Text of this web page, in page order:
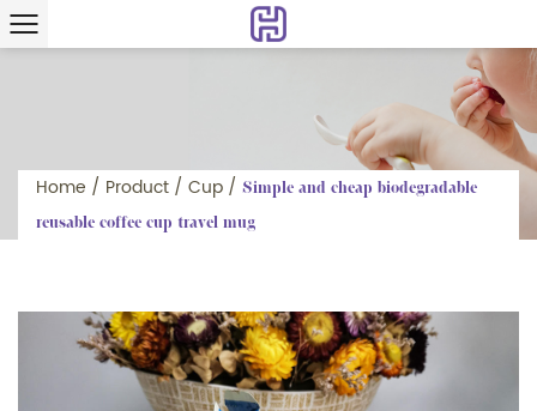
Home / Product / Cup / Simple and cheap biodegradable
reusable coffee cup travel mug